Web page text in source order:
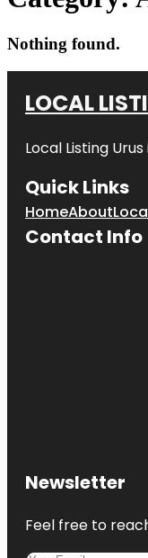
Nothing found.
LOCAL
Local Listing
Quick Links
HomeAbout
Contact Info
Newsletter
Feel free to